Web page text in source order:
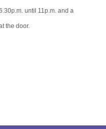
until 11p.m. and a
the door.